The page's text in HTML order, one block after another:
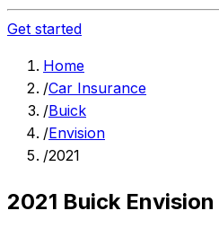
Get started
Home
/Car Insurance
/Buick
/Envision
/2021
2021 Buick